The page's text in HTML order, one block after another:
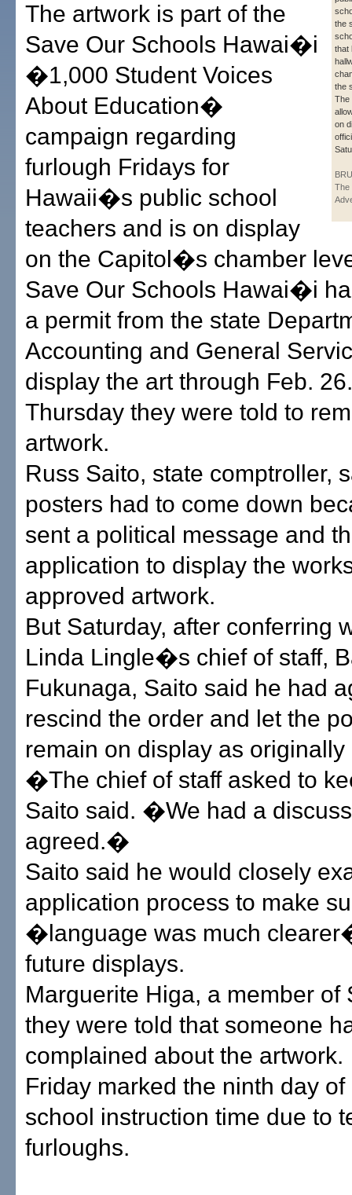
the
that
the
The
on
The
The artwork is part of the
Save Our Schools Hawai�i
�1,000 Student Voices
About Education�
campaign regarding
furlough Fridays for
Hawaii�s public school
teachers and is on display
on the Capitol�s chamber
Save Our Schools Hawai�i
a permit from the state
Accounting and General
display the art through Feb.
Thursday they were told to
artwork.
Russ Saito, state comptroller,
posters had to come down
sent a political message and
application to display the
approved artwork.
But Saturday, after conferring
Linda Lingle�s chief of staff,
Fukunaga, Saito said he had
rescind the order and let the
remain on display as
�The chief of staff asked to
Saito said. �We had a
agreed.�
Saito said he would closely
application process to make
�language was much
future displays.
Marguerite Higa, a member of
they were told that someone
complained about the artwork.
Friday marked the ninth day
school instruction time due to
furloughs.